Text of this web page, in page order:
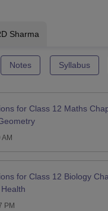
Sharma
Notes Syllabus
for Class 12 Maths
for Class 12 Biology
PM